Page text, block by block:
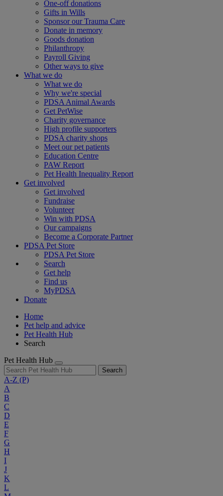
One-off donations
Gifts in Wills
Sponsor our Trauma Care
Donate in memory
Goods donation
Philanthropy
Payroll Giving
Other ways to give
What we do
What we do
Why we're special
PDSA Animal Awards
Get PetWise
Charity governance
High profile supporters
PDSA charity shops
Meet our pet patients
Education Centre
PAW Report
Pet Health Inequality Report
Get involved
Get involved
Fundraise
Volunteer
Win with PDSA
Our campaigns
Become a Corporate Partner
PDSA Pet Store
PDSA Pet Store
Search
Get help
Find us
MyPDSA
Donate
Home
Pet help and advice
Pet Health Hub
Search
Pet Health Hub
Search
A-Z (P)
A
B
C
D
E
F
G
H
I
J
K
L